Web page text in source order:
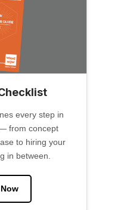
every step in
from concept
to hiring your
in between.